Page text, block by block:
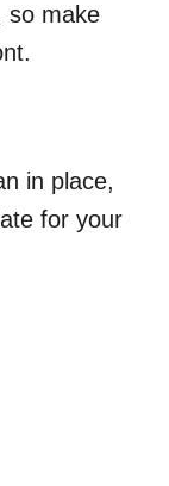
so make
in place,
for your